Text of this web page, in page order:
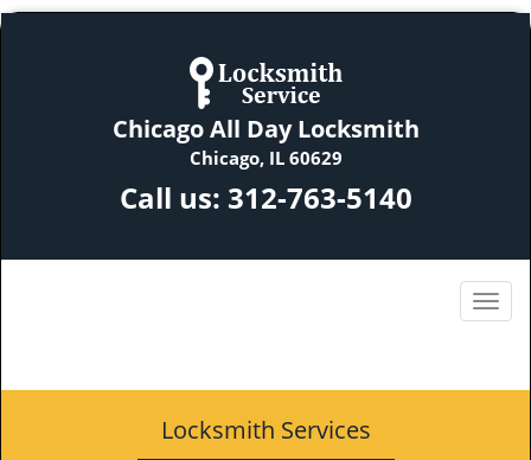
Chicago All Day Locksmith
Chicago, IL 60629
Call us: 312-763-5140
Locksmith Services